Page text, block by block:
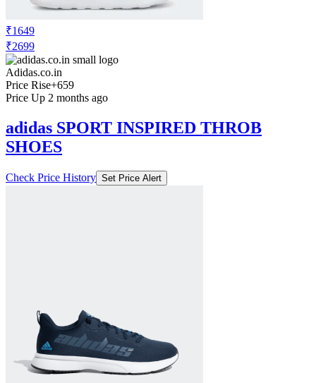
₹1649
₹2699
Adidas.co.in
Price Rise+659
Price Up 2 months ago
adidas SPORT INSPIRED THROB
SHOES
Check Price History Set Price Alert